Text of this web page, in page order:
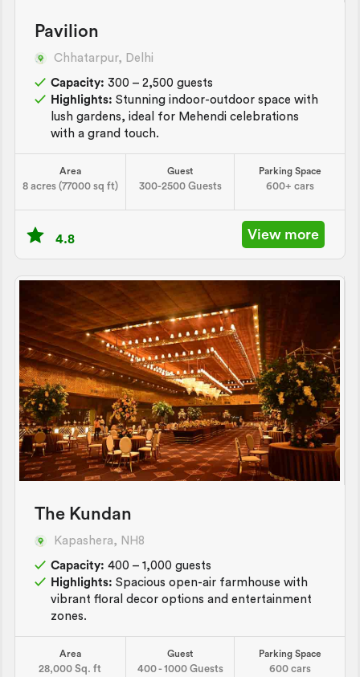
Pavilion
Chhatarpur, Delhi
Capacity: 300 – 2,500 guests
Highlights: Stunning indoor-outdoor space with
lush gardens, ideal for Mehendi celebrations
with a grand touch.
Area
8 acres (77000 sq ft)
Guest
300-2500 Guests
Parking Space
600+ cars
4.8 View more
The Kundan
Kapashera, NH8
Capacity: 400 – 1,000 guests
Highlights: Spacious open-air farmhouse with
vibrant floral decor options and entertainment
zones.
Area
28,000 Sq. ft
Guest
400 - 1000 Guests
Parking Space
600 cars